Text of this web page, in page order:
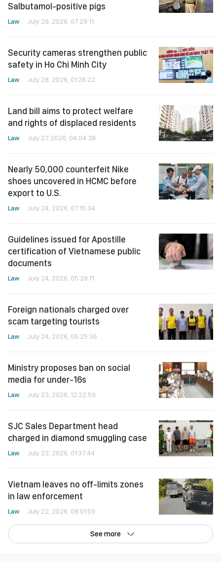
Salbutamol-positive pigs
Law July 28, 2026, 07:29:11
Security cameras strengthen public
safety in Ho Chi Minh City
Law July 28, 2026, 01:28:22
Land bill aims to protect welfare
and rights of displaced residents
Law July 27, 2026, 04:04:38
Nearly 50,000 counterfeit Nike
shoes uncovered in HCMC before
export to U.S.
Law July 24, 2026, 07:15:34
Guidelines issued for Apostille
certification of Vietnamese public
documents
Law July 24, 2026, 05:28:11
Foreign nationals charged over
scam targeting tourists
Law July 24, 2026, 05:25:36
Ministry proposes ban on social
media for under-16s
Law July 23, 2026, 12:22:59
SJC Sales Department head
charged in diamond smuggling case
Law July 23, 2026, 01:37:44
Vietnam leaves no off-limits zones
in law enforcement
Law July 22, 2026, 08:01:59
See more